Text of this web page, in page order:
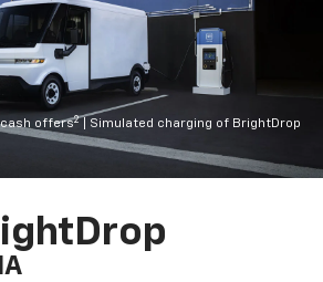
offers2
| Simulated charging of BrightDrop